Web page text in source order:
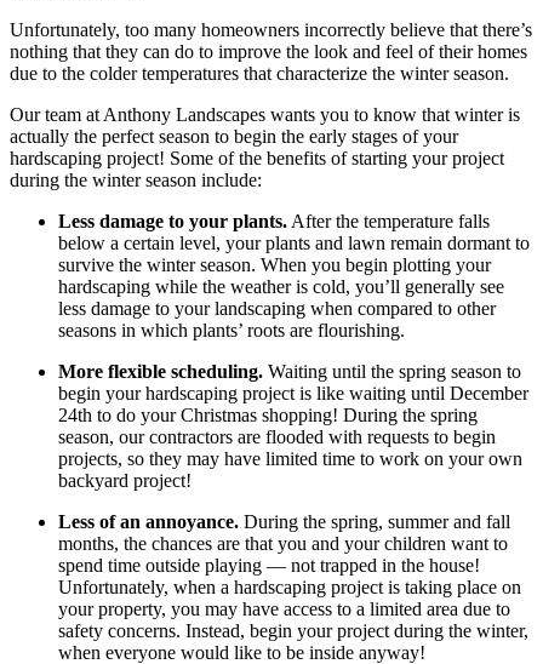
Unfortunately, too many homeowners incorrectly believe that there’s
nothing that they can do to improve the look and feel of their homes
due to the colder temperatures that characterize the winter season.
Our team at Anthony Landscapes wants you to know that winter is
actually the perfect season to begin the early stages of your
hardscaping project! Some of the benefits of starting your project
during the winter season include:
Less damage to your plants. After the temperature falls
below a certain level, your plants and lawn remain dormant to
survive the winter season. When you begin plotting your
hardscaping while the weather is cold, you’ll generally see
less damage to your landscaping when compared to other
seasons in which plants’ roots are flourishing.
More flexible scheduling. Waiting until the spring season to
begin your hardscaping project is like waiting until December
24th to do your Christmas shopping! During the spring
season, our contractors are flooded with requests to begin
projects, so they may have limited time to work on your own
backyard project!
Less of an annoyance. During the spring, summer and fall
months, the chances are that you and your children want to
spend time outside playing — not trapped in the house!
Unfortunately, when a hardscaping project is taking place on
your property, you may have access to a limited area due to
safety concerns. Instead, begin your project during the winter,
when everyone would like to be inside anyway!